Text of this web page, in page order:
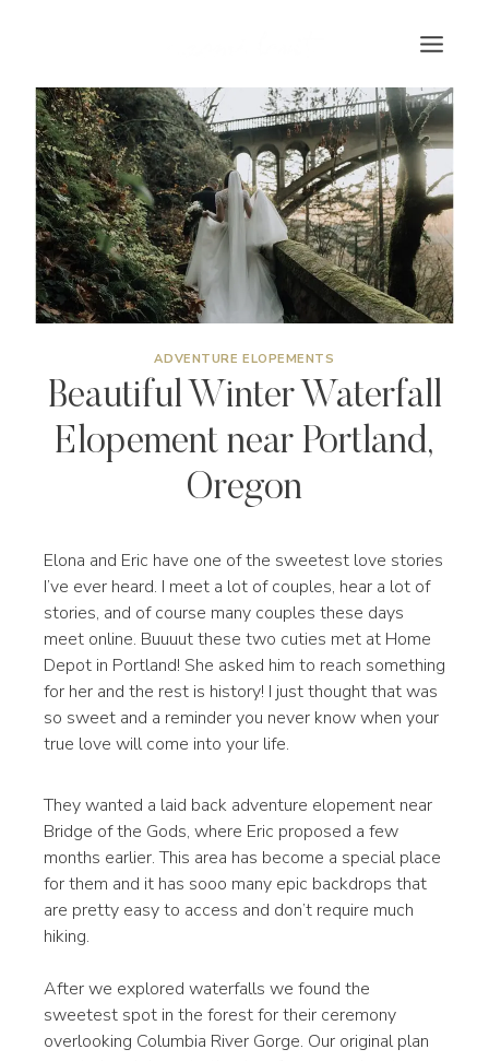
ADVENTURE ELOPEMENTS
Beautiful Winter Waterfall
Elopement near Portland,
Oregon
Elona and Eric have one of the sweetest love stories
I’ve ever heard. I meet a lot of couples, hear a lot of
stories, and of course many couples these days
meet online. Buuuut these two cuties met at Home
Depot in Portland! She asked him to reach something
for her and the rest is history! I just thought that was
so sweet and a reminder you never know when your
true love will come into your life.
They wanted a laid back adventure elopement near
Bridge of the Gods, where Eric proposed a few
months earlier. This area has become a special place
for them and it has sooo many epic backdrops that
are pretty easy to access and don’t require much
hiking.
After we explored waterfalls we found the
sweetest spot in the forest for their ceremony
overlooking Columbia River Gorge. Our original plan